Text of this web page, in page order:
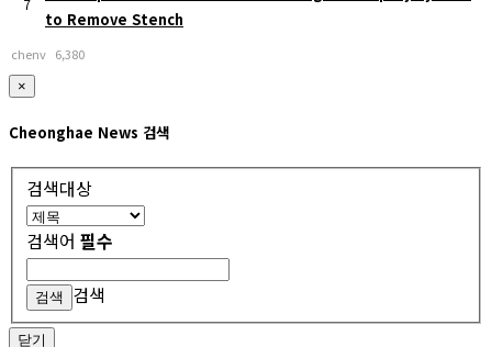
to Remove Stench
chenv 6,380
×
Cheonghae News 검색
검색대상
검색어 필수
검색
닫기